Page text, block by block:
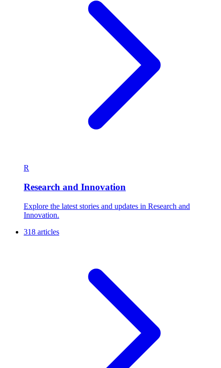
R
Research and Innovation
Explore the latest stories and updates in Research and
Innovation.
318 articles